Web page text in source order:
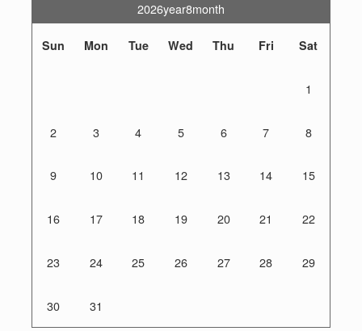
2026year8month
Sun Mon Tue Wed Thu Fri Sat
1
2 3 4 5 6 7 8
9 10 11 12 13 14 15
16 17 18 19 20 21 22
23 24 25 26 27 28 29
30 31